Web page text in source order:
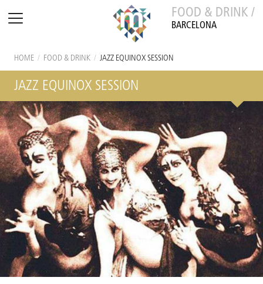
FOOD & DRINK /
BARCELONA
HOME / FOOD & DRINK / JAZZ EQUINOX SESSION
JAZZ EQUINOX SESSION